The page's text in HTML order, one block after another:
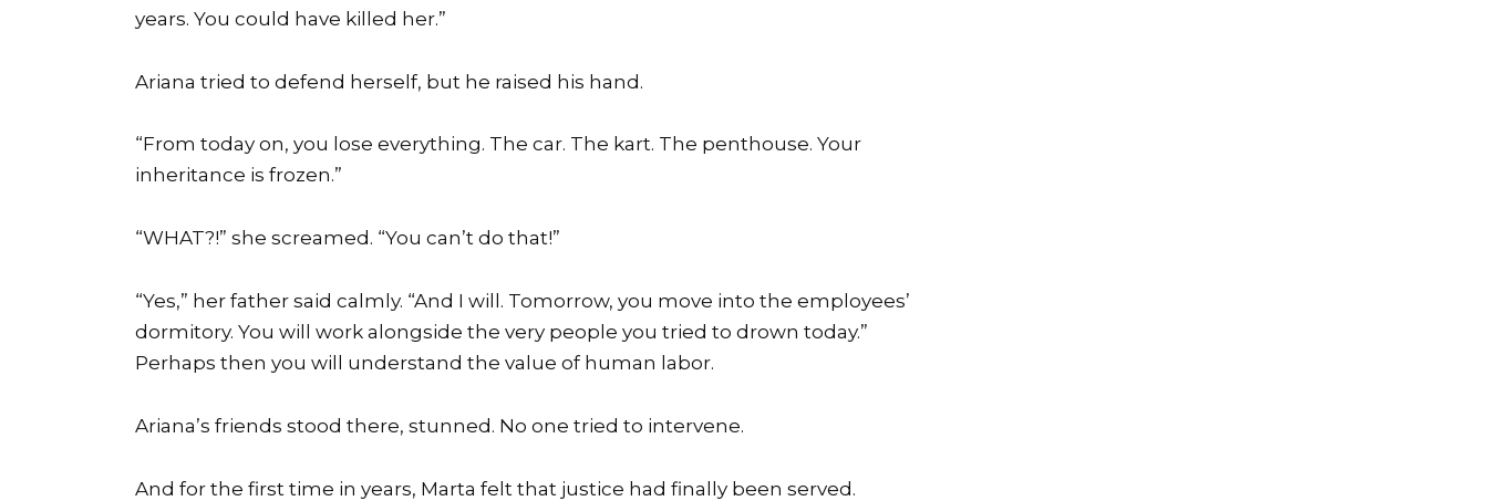
years. You could have killed her.”
Ariana tried to defend herself, but he raised his hand.
“From today on, you lose everything. The car. The kart. The penthouse. Your
inheritance is frozen.”
“WHAT?!” she screamed. “You can’t do that!”
“Yes,” her father said calmly. “And I will. Tomorrow, you move into the employees’
dormitory. You will work alongside the very people you tried to drown today.”
Perhaps then you will understand the value of human labor.
Ariana’s friends stood there, stunned. No one tried to intervene.
And for the first time in years, Marta felt that justice had finally been served.